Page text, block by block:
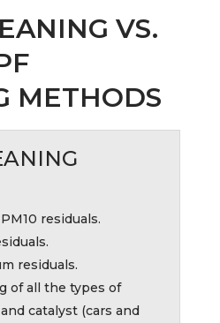
VS.
METHODS
residuals.
residuals.
of all the types of
catalyst (cars and